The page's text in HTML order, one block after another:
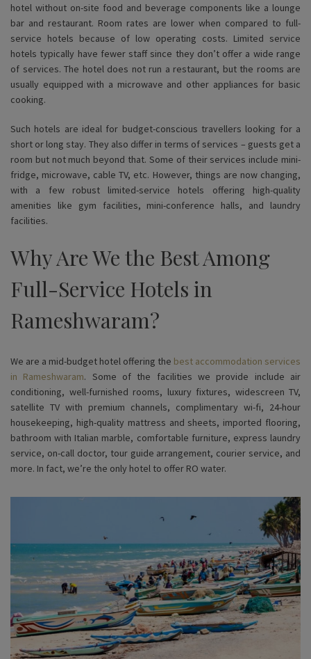
hotel without on-site food and beverage components like a lounge
bar and restaurant. Room rates are lower when compared to full-
service hotels because of low operating costs. Limited service
hotels typically have fewer staff since they don’t offer a wide range
of services. The hotel does not run a restaurant, but the rooms are
usually equipped with a microwave and other appliances for basic
cooking.
Such hotels are ideal for budget-conscious travellers looking for a
short or long stay. They also differ in terms of services – guests get a
room but not much beyond that. Some of their services include mini-
fridge, microwave, cable TV, etc. However, things are now changing,
with a few robust limited-service hotels offering high-quality
amenities like gym facilities, mini-conference halls, and laundry
facilities.
Why Are We the Best Among
Full-Service Hotels in
Rameshwaram?
We are a mid-budget hotel offering the best accommodation services
in Rameshwaram. Some of the facilities we provide include air
conditioning, well-furnished rooms, luxury fixtures, widescreen TV,
satellite TV with premium channels, complimentary wi-fi, 24-hour
housekeeping, high-quality mattress and sheets, imported flooring,
bathroom with Italian marble, comfortable furniture, express laundry
service, on-call doctor, tour guide arrangement, courier service, and
more. In fact, we’re the only hotel to offer RO water.